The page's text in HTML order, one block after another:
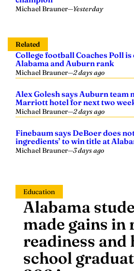
Michael Brauner—Yesterday
Related
College football Coaches Poll is
Alabama and Auburn rank
Michael Brauner—2 days ago
Alex Golesh says Auburn team
Marriott hotel for next two
Michael Brauner—2 days ago
Finebaum says DeBoer does
ingredients’ to win title at
Michael Brauner—3 days ago